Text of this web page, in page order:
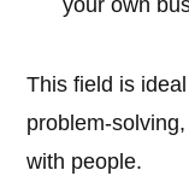
your own
This field is
problem-
with people.